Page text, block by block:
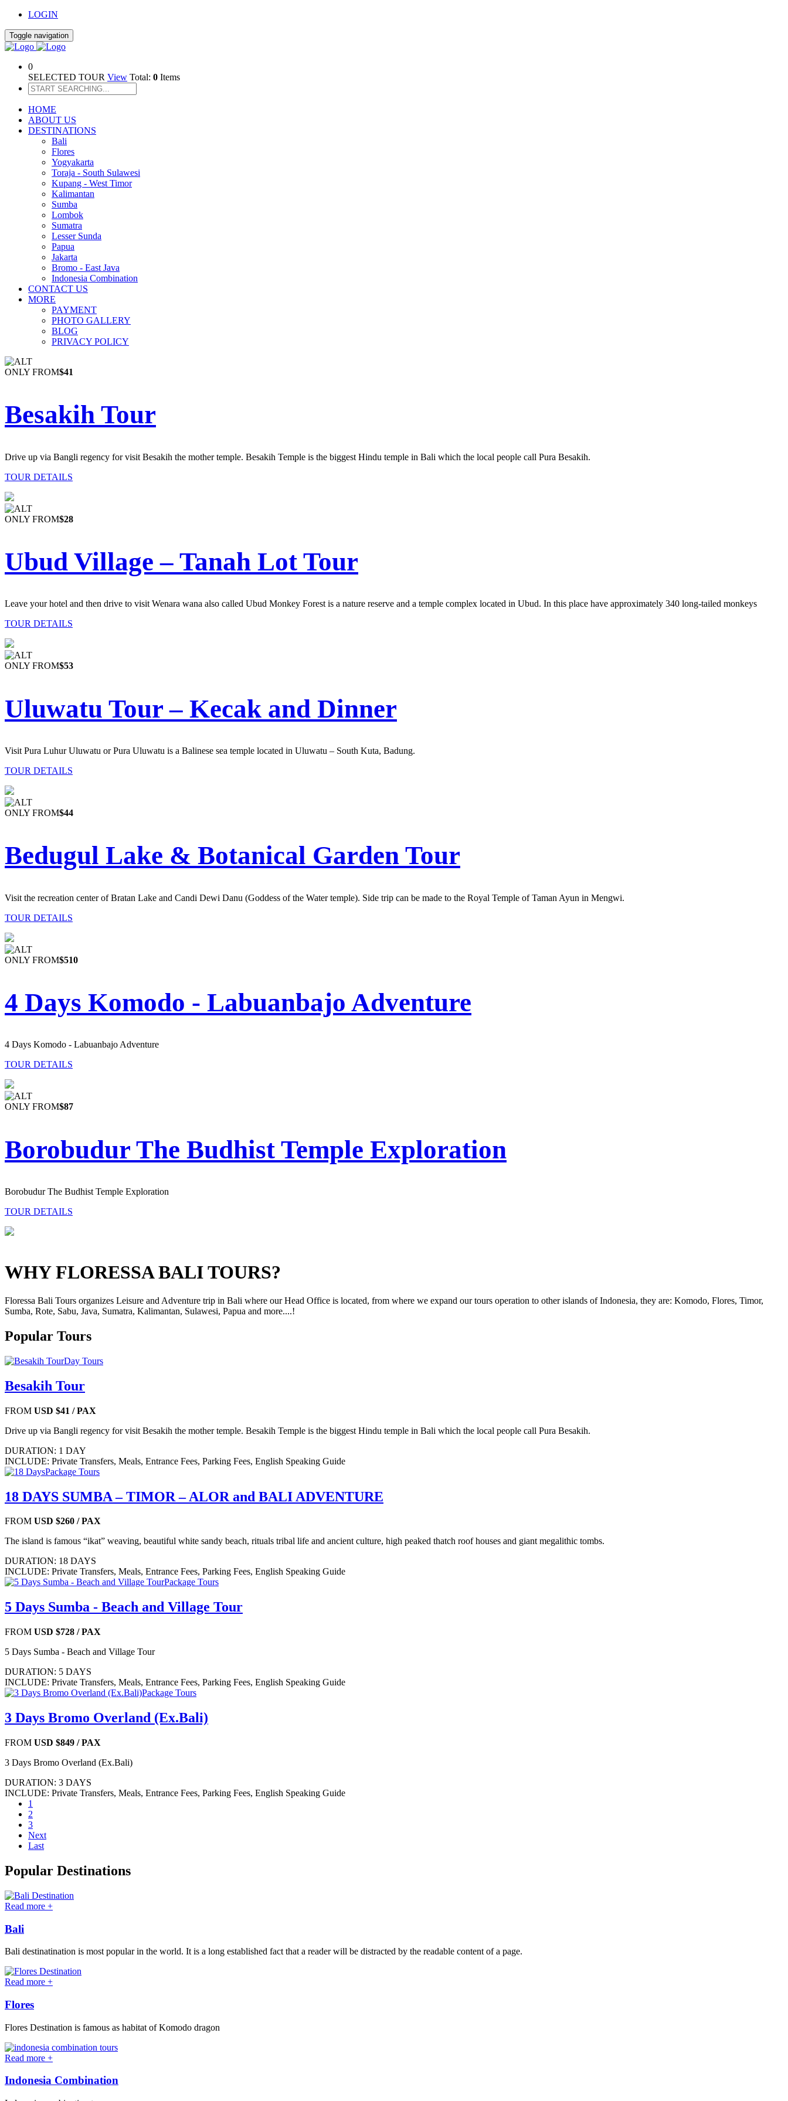
LOGIN
Toggle navigation
0
SELECTED TOUR View Total: 0 Items
HOME
ABOUT US
DESTINATIONS
Bali
Flores
Yogyakarta
Toraja - South Sulawesi
Kupang - West Timor
Kalimantan
Sumba
Lombok
Sumatra
Lesser Sunda
Papua
Jakarta
Bromo - East Java
Indonesia Combination
CONTACT US
MORE
PAYMENT
PHOTO GALLERY
BLOG
PRIVACY POLICY
ONLY FROM$41
Besakih Tour
Drive up via Bangli regency for visit Besakih the mother temple. Besakih Temple is the biggest Hindu temple in Bali which the local people call Pura Besakih.
TOUR DETAILS
ONLY FROM$28
Ubud Village – Tanah Lot Tour
Leave your hotel and then drive to visit Wenara wana also called Ubud Monkey Forest is a nature reserve and a temple complex located in Ubud. In this place have approximately 340 long-tailed monkeys
TOUR DETAILS
ONLY FROM$53
Uluwatu Tour – Kecak and Dinner
Visit Pura Luhur Uluwatu or Pura Uluwatu is a Balinese sea temple located in Uluwatu – South Kuta, Badung.
TOUR DETAILS
ONLY FROM$44
Bedugul Lake & Botanical Garden Tour
Visit the recreation center of Bratan Lake and Candi Dewi Danu (Goddess of the Water temple). Side trip can be made to the Royal Temple of Taman Ayun in Mengwi.
TOUR DETAILS
ONLY FROM$510
4 Days Komodo - Labuanbajo Adventure
4 Days Komodo - Labuanbajo Adventure
TOUR DETAILS
ONLY FROM$87
Borobudur The Budhist Temple Exploration
Borobudur The Budhist Temple Exploration
TOUR DETAILS
WHY FLORESSA BALI TOURS?
Floressa Bali Tours organizes Leisure and Adventure trip in Bali where our Head Office is located, from where we expand our tours operation to other islands of Indonesia, they are: Komodo, Flores, Timor,
Sumba, Rote, Sabu, Java, Sumatra, Kalimantan, Sulawesi, Papua and more....!
Popular Tours
Day Tours
Besakih Tour
FROM USD $41 / PAX
Drive up via Bangli regency for visit Besakih the mother temple. Besakih Temple is the biggest Hindu temple in Bali which the local people call Pura Besakih.
DURATION: 1 DAY
INCLUDE: Private Transfers, Meals, Entrance Fees, Parking Fees, English Speaking Guide
Package Tours
18 DAYS SUMBA – TIMOR – ALOR and BALI ADVENTURE
FROM USD $260 / PAX
The island is famous “ikat” weaving, beautiful white sandy beach, rituals tribal life and ancient culture, high peaked thatch roof houses and giant megalithic tombs.
DURATION: 18 DAYS
INCLUDE: Private Transfers, Meals, Entrance Fees, Parking Fees, English Speaking Guide
Package Tours
5 Days Sumba - Beach and Village Tour
FROM USD $728 / PAX
5 Days Sumba - Beach and Village Tour
DURATION: 5 DAYS
INCLUDE: Private Transfers, Meals, Entrance Fees, Parking Fees, English Speaking Guide
Package Tours
3 Days Bromo Overland (Ex.Bali)
FROM USD $849 / PAX
3 Days Bromo Overland (Ex.Bali)
DURATION: 3 DAYS
INCLUDE: Private Transfers, Meals, Entrance Fees, Parking Fees, English Speaking Guide
1
2
3
Next
Last
Popular Destinations
Read more +
Bali
Bali destinatination is most popular in the world. It is a long established fact that a reader will be distracted by the readable content of a page.
Read more +
Flores
Flores Destination is famous as habitat of Komodo dragon
Read more +
Indonesia Combination